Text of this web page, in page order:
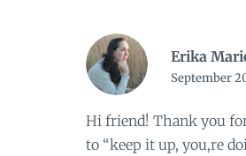
Erika
September
Hi friend! Thank you
to “keep it up, you,re